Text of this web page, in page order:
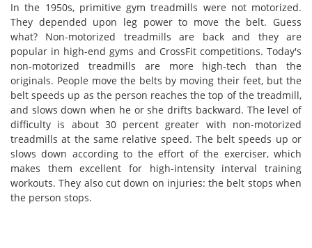
In the 1950s, primitive gym treadmills were not motorized.
They depended upon leg power to move the belt. Guess
what? Non-motorized treadmills are back and they are
popular in high-end gyms and CrossFit competitions. Today's
non-motorized treadmills are more high-tech than the
originals. People move the belts by moving their feet, but the
belt speeds up as the person reaches the top of the treadmill,
and slows down when he or she drifts backward. The level of
difficulty is about 30 percent greater with non-motorized
treadmills at the same relative speed. The belt speeds up or
slows down according to the effort of the exerciser, which
makes them excellent for high-intensity interval training
workouts. They also cut down on injuries: the belt stops when
the person stops.